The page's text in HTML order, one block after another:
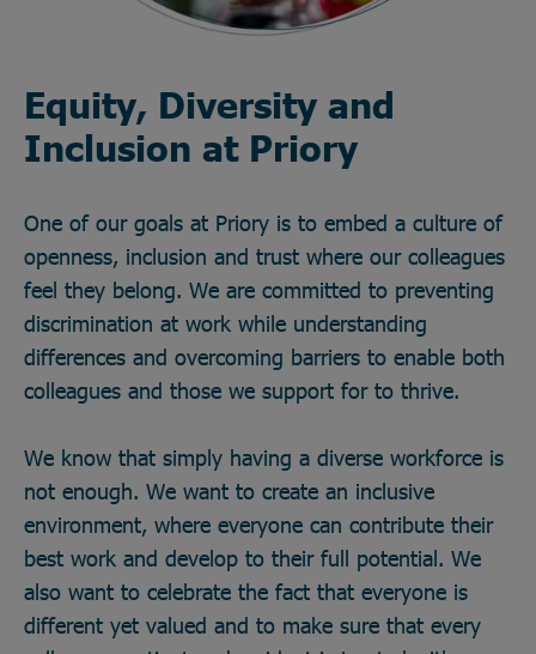
Equity, Diversity and
Inclusion at Priory
One of our goals at Priory is to embed a culture of
openness, inclusion and trust where our colleagues
feel they belong. We are committed to preventing
discrimination at work while understanding
differences and overcoming barriers to enable both
colleagues and those we support for to thrive.
We know that simply having a diverse workforce is
not enough. We want to create an inclusive
environment, where everyone can contribute their
best work and develop to their full potential. We
also want to celebrate the fact that everyone is
different yet valued and to make sure that every